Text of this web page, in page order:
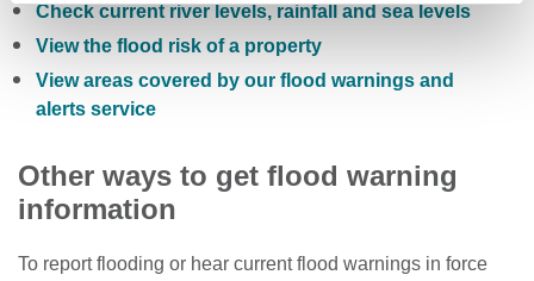
Check current river levels, rainfall and sea levels
View the flood risk of a property
View areas covered by our flood warnings and
alerts service
Other ways to get flood warning
information
To report flooding or hear current flood warnings in force